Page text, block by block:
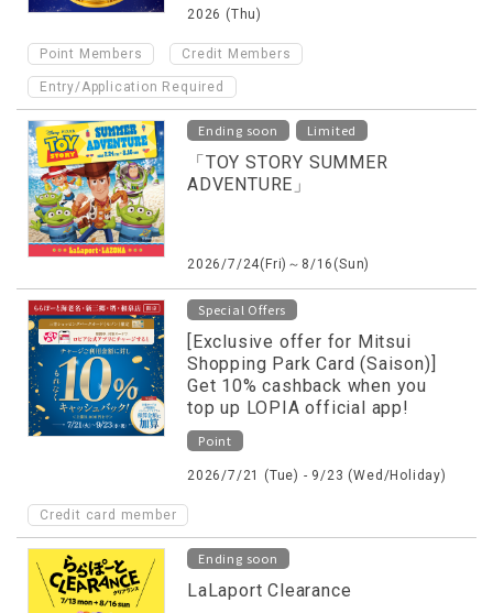
2026 (Thu)
Point Members Credit Members
Entry/Application Required
Ending soon Limited
「TOY STORY SUMMER
ADVENTURE」
2026/7/24(Fri)～8/16(Sun)
Special Offers
[Exclusive offer for Mitsui
Shopping Park Card (Saison)]
Get 10% cashback when you
top up LOPIA official app!
Point
2026/7/21 (Tue) - 9/23 (Wed/Holiday)
Credit card member
Ending soon
LaLaport Clearance